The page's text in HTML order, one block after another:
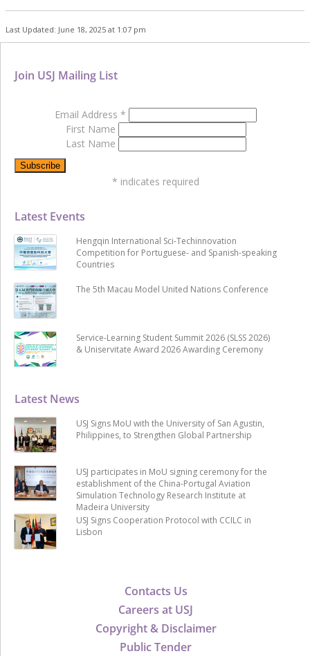
Last Updated: June 18, 2025 at 1:07 pm
Contacts Us
Careers at USJ
Copyright & Disclaimer
Public Tender
Latest News
USJ Signs MoU with the University of San Agustin,
Philippines, to Strengthen Global Partnership
USJ participates in MoU signing ceremony for the
establishment of the China-Portugal Aviation
Simulation Technology Research Institute at
Madeira University
USJ Signs Cooperation Protocol with CCILC in
Lisbon
Latest Events
Hengqin International Sci-Techinnovation
Competition for Portuguese- and Spanish-speaking
Countries
The 5th Macau Model United Nations Conference
Service-Learning Student Summit 2026 (SLSS 2026)
& Uniservitate Award 2026 Awarding Ceremony
Join USJ Mailing List
Email Address *
First Name
Last Name
* indicates required